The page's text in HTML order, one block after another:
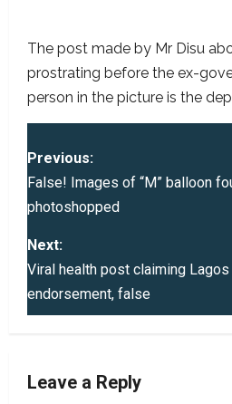
The post made by Mr Disu
prostrating before the ex-
person in the picture is the
P
o
s
t
n
v
Previous:
False! Images of “M” balloon
photoshopped
Next:
Viral health post claiming Lagos
endorsement, false
Leave a Reply